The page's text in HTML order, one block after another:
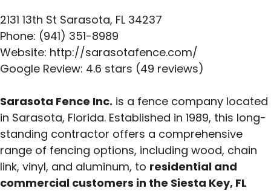
2131 13th St Sarasota, FL 34237
Phone: (941) 351-8989
Website: http://sarasotafence.com/
Google Review: 4.6 stars (49 reviews)
Sarasota Fence Inc. is a fence company located
in Sarasota, Florida. Established in 1989, this long-
standing contractor offers a comprehensive
range of fencing options, including wood, chain
link, vinyl, and aluminum, to residential and
commercial customers in the Siesta Key, FL